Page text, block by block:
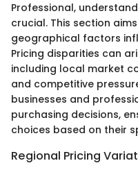
Professional,
crucial. This section
geographical factors
Pricing disparities can
including local market
and competitive
businesses and
purchasing decisions,
choices based on their
Regional Pricing